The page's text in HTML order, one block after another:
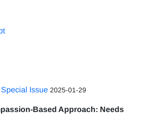
Issue 2025-01-29
Based Approach: Needs